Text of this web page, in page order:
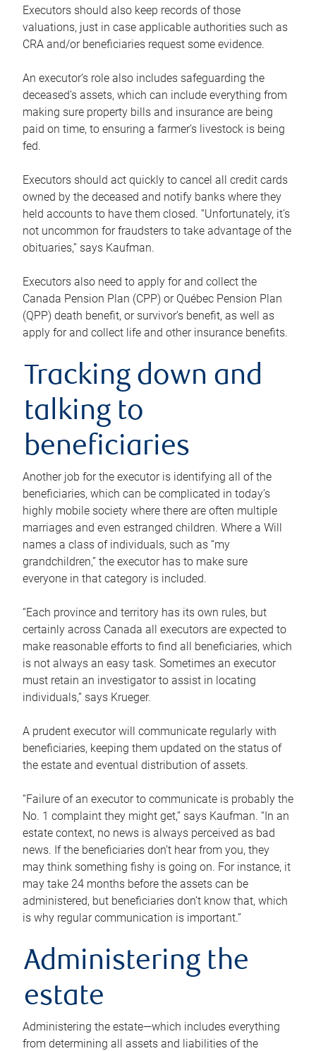
Executors should also keep records of those
valuations, just in case applicable authorities such as
CRA and/or beneficiaries request some evidence.
An executor’s role also includes safeguarding the
deceased’s assets, which can include everything from
making sure property bills and insurance are being
paid on time, to ensuring a farmer’s livestock is being
fed.
Executors should act quickly to cancel all credit cards
owned by the deceased and notify banks where they
held accounts to have them closed. “Unfortunately, it’s
not uncommon for fraudsters to take advantage of the
obituaries,” says Kaufman.
Executors also need to apply for and collect the
Canada Pension Plan (CPP) or Québec Pension Plan
(QPP) death benefit, or survivor’s benefit, as well as
apply for and collect life and other insurance benefits.
Tracking down and
talking to
beneficiaries
Another job for the executor is identifying all of the
beneficiaries, which can be complicated in today’s
highly mobile society where there are often multiple
marriages and even estranged children. Where a Will
names a class of individuals, such as “my
grandchildren,” the executor has to make sure
everyone in that category is included.
“Each province and territory has its own rules, but
certainly across Canada all executors are expected to
make reasonable efforts to find all beneficiaries, which
is not always an easy task. Sometimes an executor
must retain an investigator to assist in locating
individuals,” says Krueger.
A prudent executor will communicate regularly with
beneficiaries, keeping them updated on the status of
the estate and eventual distribution of assets.
“Failure of an executor to communicate is probably the
No. 1 complaint they might get,” says Kaufman. “In an
estate context, no news is always perceived as bad
news. If the beneficiaries don’t hear from you, they
may think something fishy is going on. For instance, it
may take 24 months before the assets can be
administered, but beneficiaries don’t know that, which
is why regular communication is important.”
Administering the
estate
Administering the estate—which includes everything
from determining all assets and liabilities of the